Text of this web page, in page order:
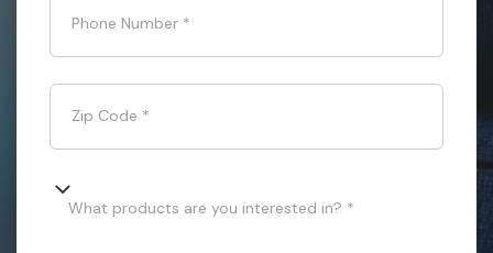
Phone Number *
Zip Code *
What products are you interested in? *